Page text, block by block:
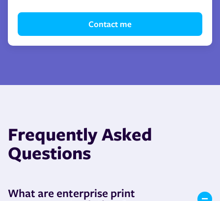
Frequently Asked
Questions
What are enterprise print